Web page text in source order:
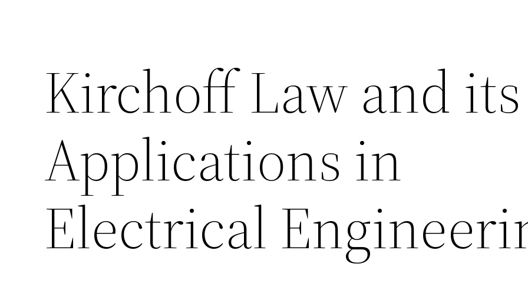
Kirchoff Law and its
Applications in
Electrical